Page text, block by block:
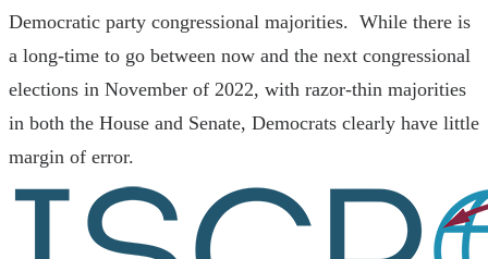
Democratic party congressional majorities. While there is
a long-time to go between now and the next congressional
elections in November of 2022, with razor-thin majorities
in both the House and Senate, Democrats clearly have little
margin of error.